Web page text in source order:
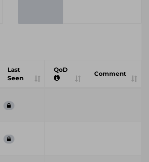
Last
Seen
QoD
Comment